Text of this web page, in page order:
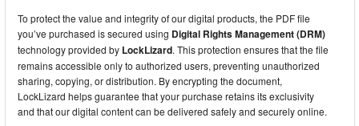
To protect the value and integrity of our digital products, the PDF file
you’ve purchased is secured using Digital Rights Management (DRM)
technology provided by LockLizard. This protection ensures that the file
remains accessible only to authorized users, preventing unauthorized
sharing, copying, or distribution. By encrypting the document,
LockLizard helps guarantee that your purchase retains its exclusivity
and that our digital content can be delivered safely and securely online.